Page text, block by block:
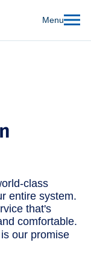
Menu
class
entire system.
that's
comfortable.
is our promise